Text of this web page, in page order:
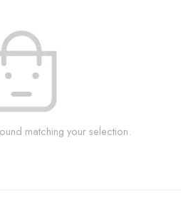
matching your selection.